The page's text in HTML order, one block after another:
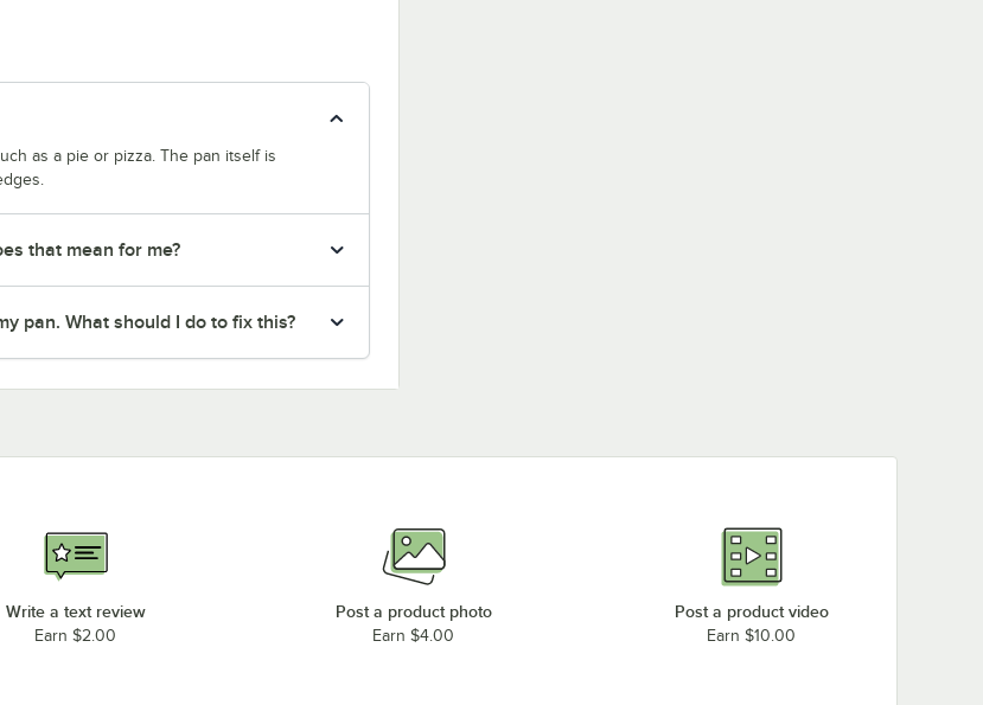
as a pie or pizza. The pan itself is
that mean for me?
pan. What should I do to fix this?
Write a text review
Earn $2.00
Post a product photo
Earn $4.00
Post a product video
Earn $10.00